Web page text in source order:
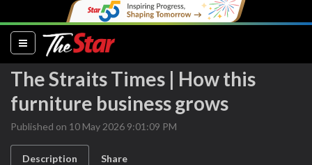
(current)
The Straits Times | How this
furniture business grows
Published on 10 May 2026 9:01:09 PM
Description Share